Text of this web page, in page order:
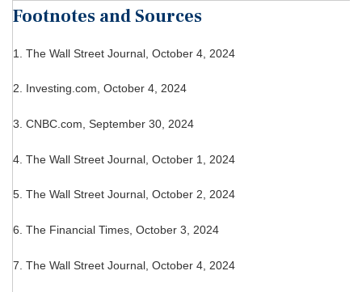
Footnotes and Sources
1. The Wall Street Journal, October 4, 2024
2. Investing.com, October 4, 2024
3. CNBC.com, September 30, 2024
4. The Wall Street Journal, October 1, 2024
5. The Wall Street Journal, October 2, 2024
6. The Financial Times, October 3, 2024
7. The Wall Street Journal, October 4, 2024